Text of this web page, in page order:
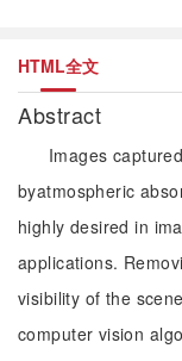
HTML全文
Abstract
Images
byatmospheric
highly desired in
applications.
visibility of the
computer vision